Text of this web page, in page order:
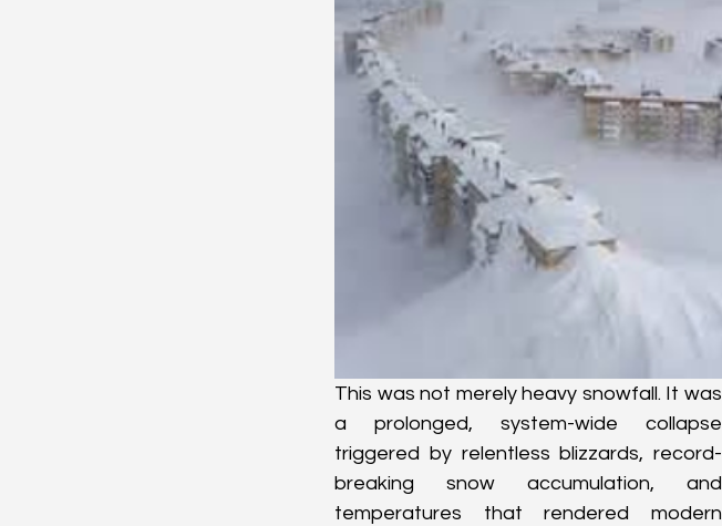
This was not merely heavy snowfall. It was
a prolonged, system-wide collapse
triggered by relentless blizzards, record-
breaking snow accumulation, and
temperatures that rendered modern